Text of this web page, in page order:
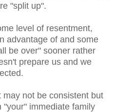
"split up".
level of resentment,
advantage of and some
be over" sooner rather
prepare us and we
not be consistent but
immediate family